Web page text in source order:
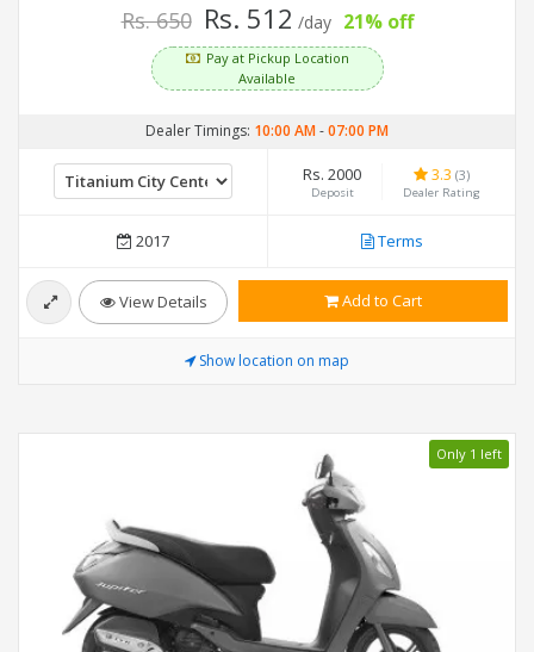
Rs. 650 Rs. 512 /day 21% off
Pay at Pickup Location
Available
Dealer Timings: 10:00 AM-07:00 PM
Rs. 2000
Deposit
3.3 (3)
Dealer Rating
2017 Terms
View Details Add to Cart
Show location on map
Only 1 left